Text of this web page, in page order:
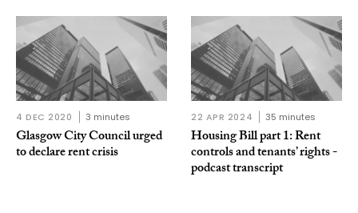
4 DEC 2020 3 minutes
Glasgow City Council urged
to declare rent crisis
22 APR 2024 35 minutes
Housing Bill part 1: Rent
controls and tenants’ rights -
podcast transcript